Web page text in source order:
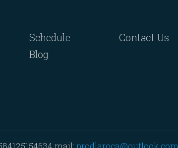
Schedule
Blog
Contact Us